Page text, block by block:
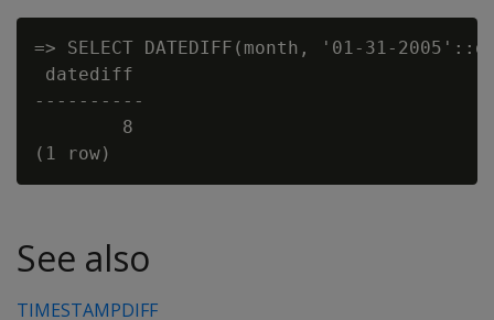
=> SELECT DATEDIFF(month, '01-31-
datediff
----------
        8
See also
TIMESTAMPDIFF